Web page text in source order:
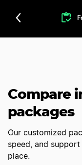
Compare
packages
Our customized
speed, and
place.